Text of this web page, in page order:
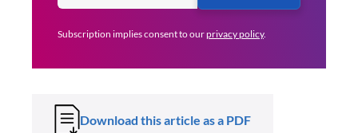
Subscription implies consent to ourprivacy policy.
Download this article as a PDF